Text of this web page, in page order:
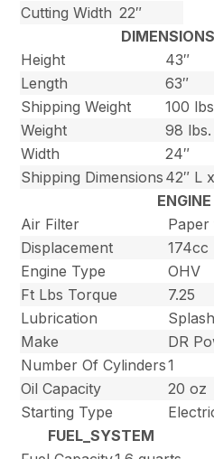
Cutting Width 22″
DIMENSIONS
Height
43″
Length
63″
Shipping Weight
100
Weight
98 lbs.
Width
24″
Shipping Dimensions 42″ L
ENGINE
Air Filter
Displacement
174cc
Engine Type
OHV
Ft Lbs Torque
7.25
Lubrication
Splash
Make
DR
Number Of Cylinders1
Oil Capacity
20 oz
Starting Type
FUEL_SYSTEM